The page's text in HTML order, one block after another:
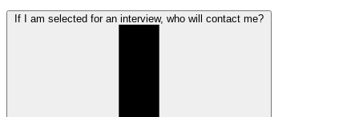
If I am selected for an interview, who will contact me?